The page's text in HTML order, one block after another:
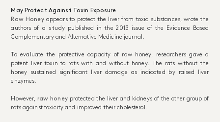
May Protect Against Toxin Exposure
Raw Honeyappears to protect the liver from toxic substances, wrote the
authors of a study published in the 2013 issue of the Evidence Based
Complementary and Alternative Medicine journal.
To evaluate the protective capacity of raw honey, researchers gave a
potent liver toxin to rats with and without honey. The rats without the
honey sustained significant liver damage as indicated by raised liver
enzymes.
However,raw honeyprotected the liver and kidneys of the other group of
rats against toxicity and improved their cholesterol.